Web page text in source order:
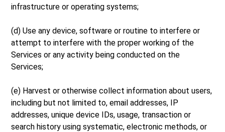
infrastructure or operating systems;
(d) Use any device, software or routine to interfere or
attempt to interfere with the proper working of the
Services or any activity being conducted on the
Services;
(e) Harvest or otherwise collect information about users,
including but not limited to, email addresses, IP
addresses, unique device IDs, usage, transaction or
search history using systematic, electronic methods, or